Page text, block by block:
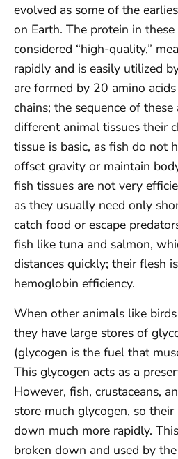
evolved as some of the
on Earth. The protein in these
considered “high-quality,”
rapidly and is easily utilized
are formed by 20 amino
chains; the sequence of
different animal tissues their
tissue is basic, as fish do not
offset gravity or maintain
fish tissues are not very
as they usually need only
catch food or escape
fish like tuna and salmon,
distances quickly; their flesh
hemoglobin efficiency.
When other animals like
they have large stores of
(glycogen is the fuel that
This glycogen acts as a
However, fish, crustaceans,
store much glycogen, so
down much more rapidly.
broken down and used by